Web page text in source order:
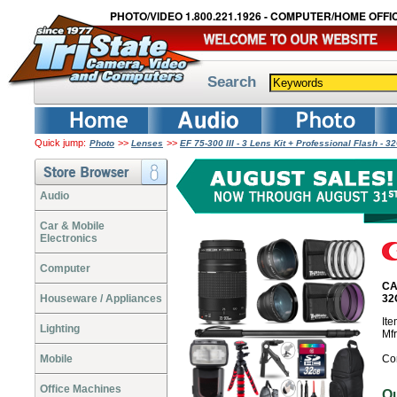
PHOTO/VIDEO 1.800.221.1926 - COMPUTER/HOME
Search
Quick jump: Photo >> Lenses >> EF 75-300 III - 3 Lens Kit + Professional Flash -
Audio
Car & Mobile
Electronics
Computer
Houseware / Appliances
Lighting
Mobile
Office Machines